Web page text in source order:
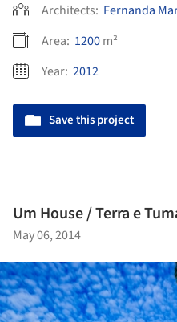
Architects: Fernanda
Area: 1200m²
Year: 2012
Save this project
Um House / Terra e
May 06, 2014